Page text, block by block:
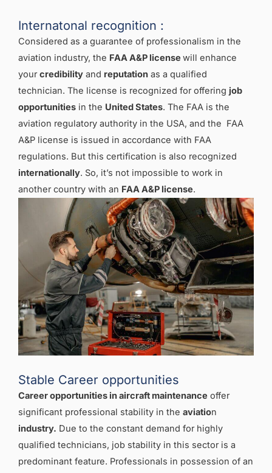
Internatonal recognition :
Considered as a guarantee of professionalism in the
aviation industry, the FAA A&P license will enhance
yourcredibility and reputation as a qualified
technician. The license is recognized for offering job
opportunities in the United States. The FAA is the
aviation regulatory authority in the USA, and the FAA
A&P license is issued in accordance with FAA
regulations. But this certification is also recognized
internationally. So, it’s not impossible to work in
another country with an FAA A&P license.
Stable Career opportunities
Career opportunities in aircraft maintenance offer
significant professional stability in the aviation
industry. Due to the constant demand for highly
qualified technicians, job stability in this sector is a
predominant feature. Professionals in possession of an